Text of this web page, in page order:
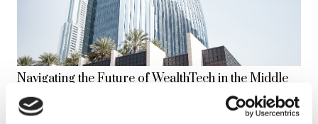
Navigating the Future of WealthTech in the Middle
East